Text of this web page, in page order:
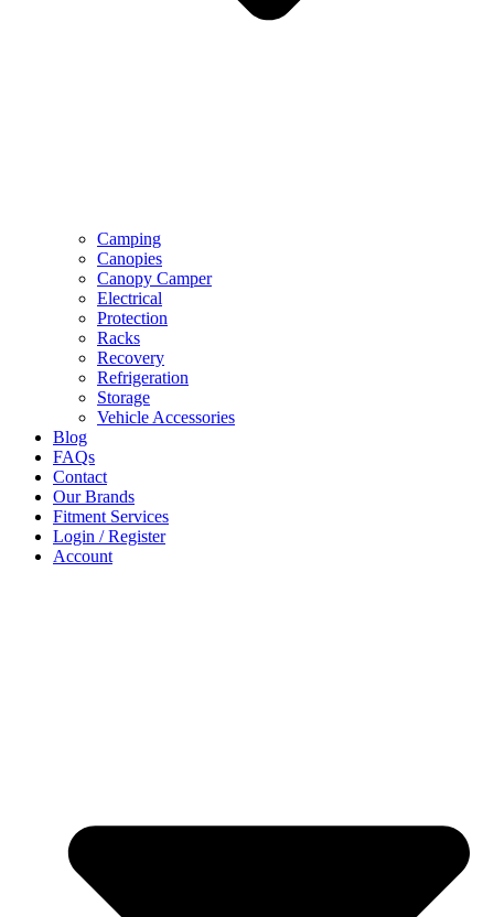
Camping
Canopies
Canopy Camper
Electrical
Protection
Racks
Recovery
Refrigeration
Storage
Vehicle Accessories
Blog
FAQs
Contact
Our Brands
Fitment Services
Login / Register
Account